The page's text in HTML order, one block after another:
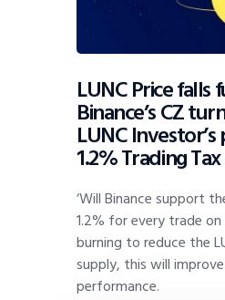
LUNC Price falls
Binance’s CZ
LUNC
1.2% Trading
‘Will Binance support
1.2% for every trade on
burning to reduce the
supply, this will
performance.